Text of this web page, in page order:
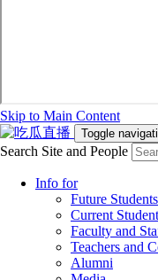
Skip to Main Content
Toggle
Search Site and People
Info for
Future Students
Current
Faculty and
Teachers and
Alumni